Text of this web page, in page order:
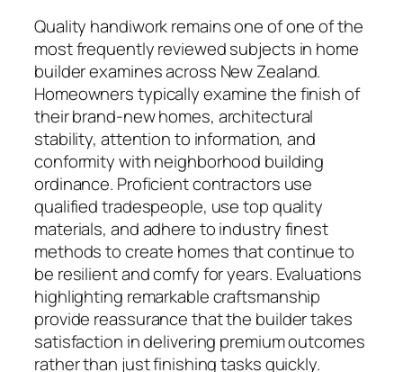
Quality handiwork remains one of one of the
most frequently reviewed subjects in home
builder examines across New Zealand.
Homeowners typically examine the finish of
their brand-new homes, architectural
stability, attention to information, and
conformity with neighborhood building
ordinance. Proficient contractors use
qualified tradespeople, use top quality
materials, and adhere to industry finest
methods to create homes that continue to
be resilient and comfy for years. Evaluations
highlighting remarkable craftsmanship
provide reassurance that the builder takes
satisfaction in delivering premium outcomes
rather than just finishing tasks quickly.